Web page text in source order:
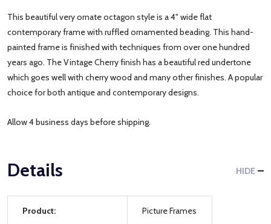
This beautiful very ornate octagon style is a 4" wide flat
contemporary frame with ruffled ornamented beading. This hand-
painted frame is finished with techniques from over one hundred
years ago. The Vintage Cherry finish has a beautiful red undertone
which goes well with cherry wood and many other finishes. A popular
choice for both antique and contemporary designs.
Allow 4 business days before shipping.
Details HIDE
Product: Picture Frames